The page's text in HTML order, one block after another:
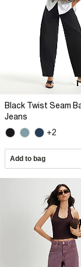
Black Twist Seam
Jeans
+2
Add to bag